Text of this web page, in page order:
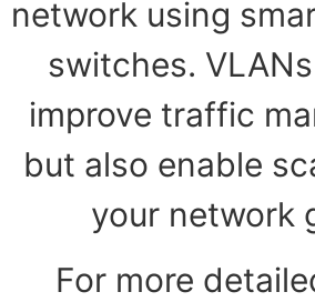
network using
switches.
improve traffic
but also enable
your network
For more